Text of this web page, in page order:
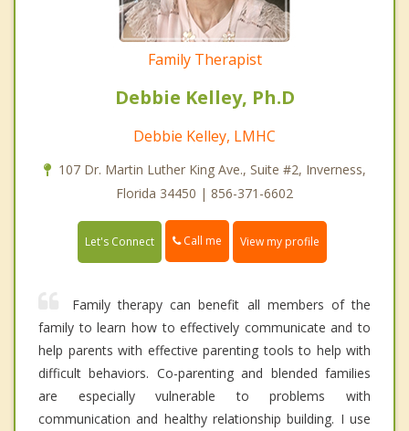
Family Therapist
Debbie Kelley, Ph.D
Debbie Kelley, LMHC
107 Dr. Martin Luther King Ave., Suite #2, Inverness,
Florida 34450 | 856-371-6602
Let's Connect Call me View my profile
Family therapy can benefit all members of the
family to learn how to effectively communicate and to
help parents with effective parenting tools to help with
difficult behaviors. Co-parenting and blended families
are especially vulnerable to problems with
communication and healthy relationship building. I use